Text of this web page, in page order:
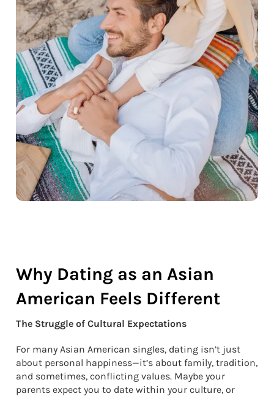
Why Dating as an Asian
American Feels Different
The Struggle of Cultural Expectations
For many Asian American singles, dating isn’t just
about personal happiness—it’s about family, tradition,
and sometimes, conflicting values. Maybe your
parents expect you to date within your culture, or